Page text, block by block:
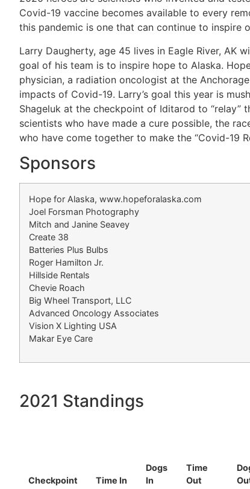
Covid-19 vaccine becomes available to every
this pandemic is one that can continue to inspire
Larry Daugherty, age 45 lives in Eagle River, AK
goal of his team is to inspire hope to Alaska.
physician, a radiation oncologist at the
impacts of Covid-19. Larry’s goal this year is
Shageluk at the checkpoint of Iditarod to “relay”
scientists who have made a cure possible, the
who have come together to make the “Covid-19
Sponsors
Hope for Alaska, www.hopeforalaska.com
Joel Forsman Photography
Mitch and Janine Seavey
Create 38
Batteries Plus Bulbs
Roger Hamilton Jr.
Hillside Rentals
Chevie Roach
Big Wheel Transport, LLC
Advanced Oncology Associates
Vision X Lighting USA
Makar Eye Care
2021 Standings
Checkpoint Time In
Dogs
In
Time
Out